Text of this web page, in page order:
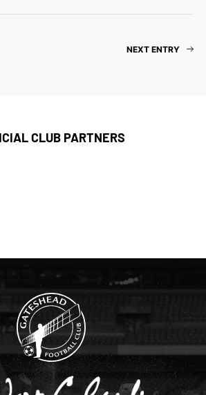
NEXT ENTRY
CLUB PARTNERS